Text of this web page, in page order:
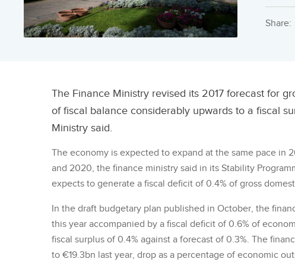
Share:
The Finance Ministry revised its 2017 forecast for
of fiscal balance considerably upwards to a fiscal
Ministry said.
The economy is expected to expand at the same pace in
and 2020, the finance ministry said in its Stability
expects to generate a fiscal deficit of 0.4% of gross
In the draft budgetary plan published in October, the
this year accompanied by a fiscal deficit of 0.6% of
fiscal surplus of 0.4% against a forecast of 0.3%. The
to €19.3bn last year, drop as a percentage of economic